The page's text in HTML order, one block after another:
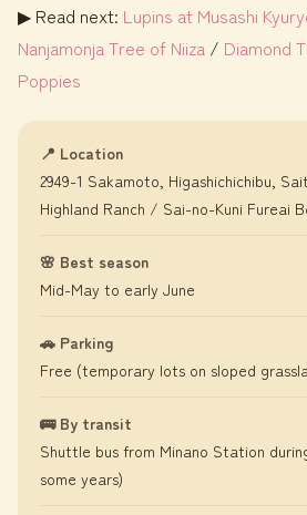
▶ Read next: Lupins at Musashi
Nanjamonja Tree of Niiza / Diamond
Poppies
📍 Location
2949-1 Sakamoto, Higashichichibu,
Highland Ranch / Sai-no-Kuni Fureai
🌸 Best season
Mid-May to early June
🚗 Parking
Free (temporary lots on sloped
🚌 By transit
Shuttle bus from Minano Station
some years)